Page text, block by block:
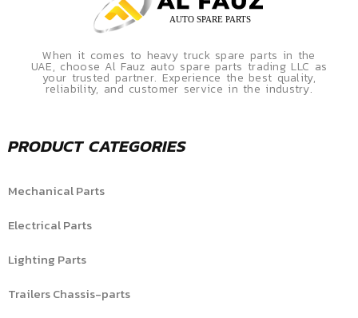
When it comes to heavy truck spare parts in the
UAE, choose Al Fauz auto spare parts trading LLC as
your trusted partner. Experience the best quality,
reliability, and customer service in the industry.
PRODUCT CATEGORIES
Mechanical Parts
Electrical Parts
Lighting Parts
Trailers Chassis-parts